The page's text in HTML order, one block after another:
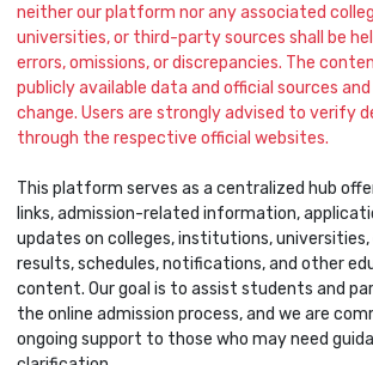
neither our platform nor any associated
universities, or third-party sources shall be
errors, omissions, or discrepancies. The
publicly available data and official sources
change. Users are strongly advised to verify
through the respective official websites.
This platform serves as a centralized hub
links, admission-related information,
updates on colleges, institutions,
results, schedules, notifications, and other
content. Our goal is to assist students and
the online admission process, and we are
ongoing support to those who may need